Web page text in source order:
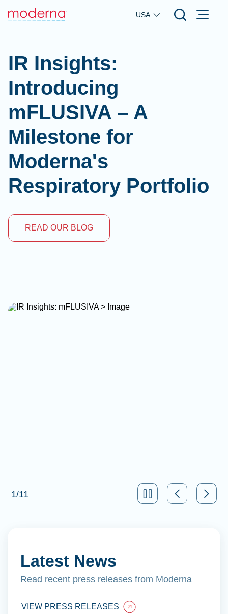
Skip to main content
USA
IR Insights:
Introducing
mFLUSIVA – A
Milestone for
Moderna's
Respiratory Portfolio
READ OUR BLOG
1/11
Latest News
Read recent press releases from Moderna
VIEW PRESS RELEASES